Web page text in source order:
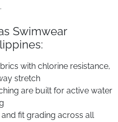
Swimwear
with chlorine resistance,
stretch
are built for active water
fit grading across all